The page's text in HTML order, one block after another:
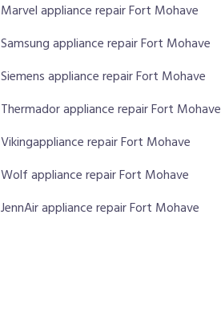
Marvel appliance repair Fort Mohave
Samsung appliance repair Fort Mohave
Siemens appliance repair Fort Mohave
Thermador appliance repair Fort Mohave
Vikingappliance repair Fort Mohave
Wolf appliance repair Fort Mohave
JennAir appliance repair Fort Mohave